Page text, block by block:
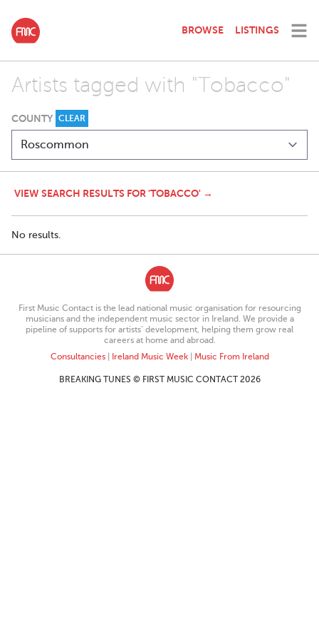
BROWSE LISTINGS
Artists tagged with "Tobacco"
COUNTY CLEAR
VIEW SEARCH RESULTS FOR 'TOBACCO' →
No results.
First Music Contact is the lead national music organisation for resourcing
musicians and the independent music sector in Ireland. We provide a
pipeline of supports for artists’ development, helping them grow real
careers at home and abroad.
Consultancies| Ireland Music Week| Music From Ireland
BREAKING TUNES © FIRST MUSIC CONTACT 2026